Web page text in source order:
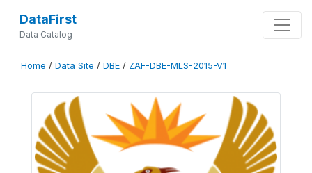
DataFirst
Data Catalog
Home / Data Site / DBE / ZAF-DBE-MLS-2015-V1